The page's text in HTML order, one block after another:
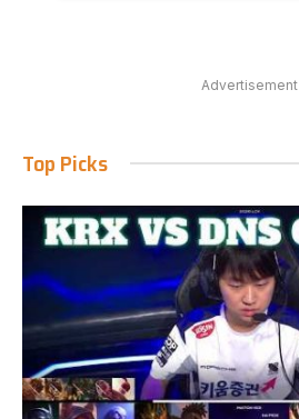
Advertisement
Top Picks